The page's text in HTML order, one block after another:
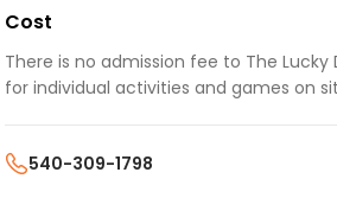
Cost
There is no admission fee to The
for individual activities and games on
540-309-1798